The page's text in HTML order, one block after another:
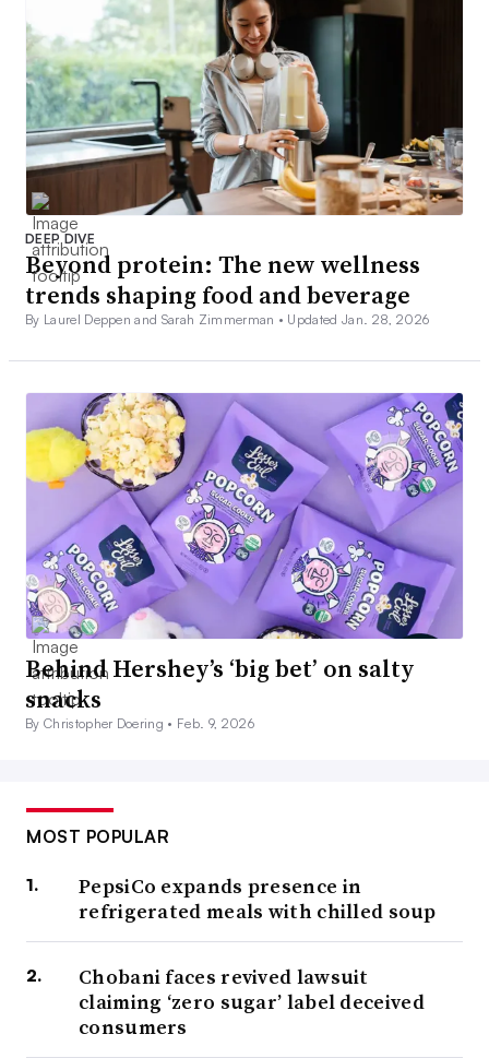
DEEP DIVE
Beyond protein: The new wellness
trends shaping food and beverage
By Laurel Deppen and Sarah Zimmerman • Updated Jan. 28, 2026
Behind Hershey’s ‘big bet’ on salty
snacks
By Christopher Doering • Feb. 9, 2026
MOST POPULAR
PepsiCo expands presence in
refrigerated meals with chilled soup
Chobani faces revived lawsuit
claiming ‘zero sugar’ label deceived
consumers